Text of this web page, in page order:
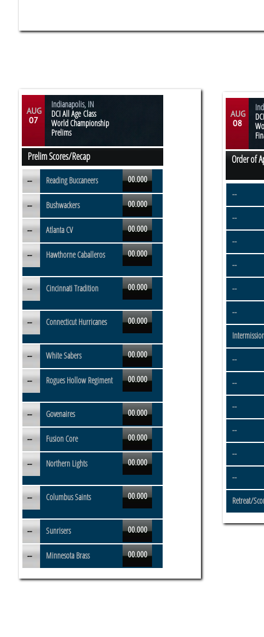
AUG
07
Indianapolis, IN
DCI All Age Class
World Championship
Prelims
Prelim Scores/Recap
Reading Buccaneers 00.000
--
Rogues Hollow Regiment 00.000
--
Bushwackers 00.000
--
Atlanta CV 00.000
--
Hawthorne Caballeros 00.000
--
Cincinnati Tradition 00.000
--
Connecticut Hurricanes 00.000
--
White Sabers 00.000
--
Govenaires 00.000
--
Fusion Core 00.000
--
Northern Lights 00.000
--
Columbus Saints 00.000
--
Sunrisers 00.000
--
Minnesota Brass 00.000
--
AUG
08
Order of
--
--
--
--
Retreat/
--
--
--
--
--
--
--
--